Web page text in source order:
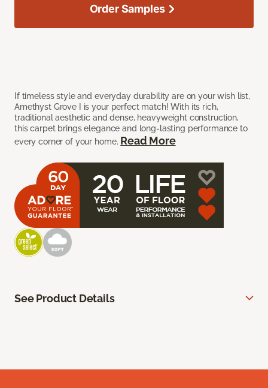
If timeless style and everyday durability are on your wish list,
Amethyst Grove I is your perfect match! With its rich,
traditional aesthetic and dense, heavyweight construction,
this carpet brings elegance and long-lasting performance to
every corner of your home. Read More
Order Samples
See Product Details